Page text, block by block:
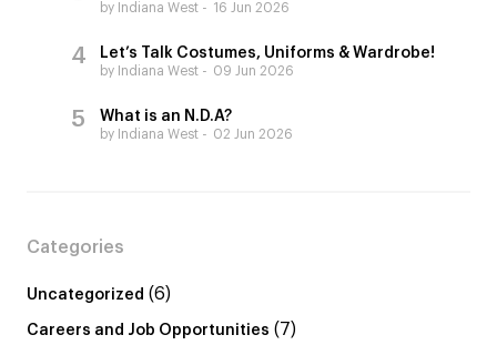
by Indiana West 16 Jun 2026
Let’s Talk Costumes, Uniforms & Wardrobe!
by Indiana West 09 Jun 2026
What is an N.D.A?
by Indiana West 02 Jun 2026
Categories
Uncategorized (6)
Careers and Job Opportunities (7)